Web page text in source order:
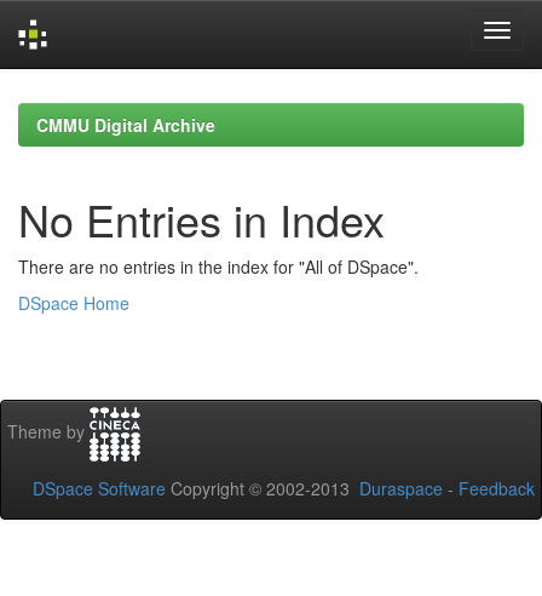
navigationCMMU Digital Archive
No Entries in Index
There are no entries in the index for "All of DSpace".
DSpace Home
Theme by
DSpace Software Copyright © 2002-2013 Duraspace - Feedback